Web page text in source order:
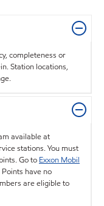
completeness or
Station locations,
available at
stations. You must
Go to Exxon Mobil
have no
are eligible to